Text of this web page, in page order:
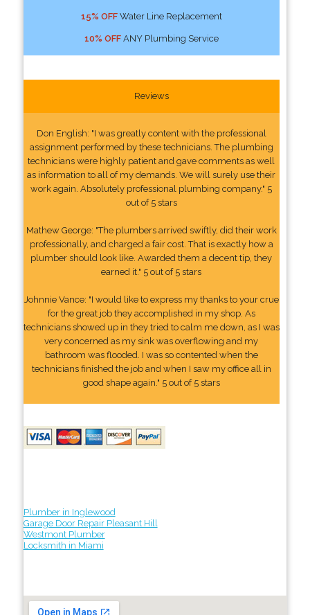
15% OFFWater Line Replacement
10% OFFANY Plumbing Service
Reviews
Don English: "I was greatly content with the professional
assignment performed by these technicians. The plumbing
technicians were highly patient and gave comments as well
as information to all of my demands. We will surely use their
work again. Absolutely professional plumbing company." 5
out of 5 stars
Mathew George: "The plumbers arrived swiftly, did their work
professionally, and charged a fair cost. That is exactly how a
plumber should look like. Awarded them a decent tip, they
earned it." 5 out of 5 stars
Johnnie Vance: "I would like to express my thanks to your crue
for the great job they accomplished in my shop. As
technicians showed up in they tried to calm me down, as I was
very concerned as my sink was overflowing and my
bathroom was flooded. I was so contented when the
technicians finished the job and when I saw my office all in
good shape again." 5 out of 5 stars
Plumber in Inglewood
Garage Door Repair Pleasant Hill
Westmont Plumber
Locksmith in Miami